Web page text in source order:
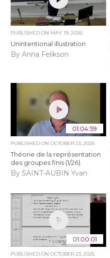
PUBLISHED ON MAY 19, 2026
Unintentional illustration
By Anna Felikson
01:04:59
PUBLISHED ONOCTOBER 23, 2025
Théorie de la représentation
des groupes finis (1/26)
By SAINT-AUBIN Yvan
01:00:01
PUBLISHED ONOCTOBER 23, 2025